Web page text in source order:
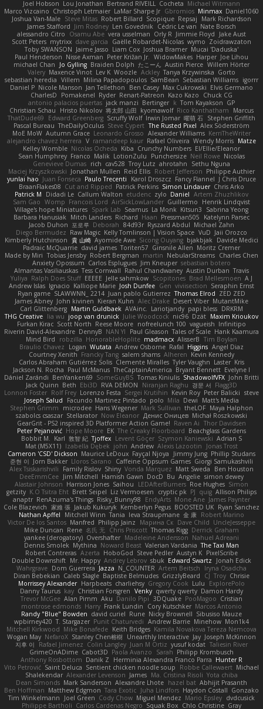
Joel Hobson Lou Jonathan Bertrand RIVEILL Cocheta Michael Witmann
Marco Vizcaino Christoph Letmaier LaMar Sharpe Jr Gbromios Minmax Daniel1060
Joshua Van-Male Steve Mitas Robert Billard Scopique Repsaj
Mark Richardson
James Stafford Jim Rodney Len Govednik Cédric Le van Nate Borsch
alessandro Citro
Osamu Abe vera usselman Orly R Jimmie Floyd
Jake Aust
Scott Peters mytrixx dave garcia Gaëlle Robardet-Nicolas wymo Zoidrawzaton
Toby SWANSON Jaime Jasso Liam Cox Joshua Bramer Mucai 'Daduska'
Paul Henderson Nisse Axman Peter Križan Jr. WidowMakes Harper Joe Lihou
michael Chan
Jo Gylling Braiden Dolph たこーん Austin Pierce Willem Hörter
Valery Maxence Vinot Lev K Woozle Ackley Tanya Krzywinska Gorto
sebastian heredia Villem Milina Papadopoulos SamBean Sebastian Williams igorrr
Daniel P Nicole Manson Jan Tellethon Ben Casey Max Cukrowski Elvis Germano
CharlesD
Pomakenel Ryder Renart-Patreon Kazo Kazo
Chuck CG
antonio palacios puertas jack manzi Bertinger k Tom Kayakson GP
Christian Schau
Hristo Nikolov 将太郎 山田 kyomawolf Rico Kanthatham
Marcus
ThatDude69
Edward Greenberg Scruffy Wolf Irwin Jomar 曜萌 石 Stephen Griffith
Pascal Bureau TheDailyOculus Steve Cypert The Rusted Pixel Alex Söderström
MoE MoW Autumn Grace Leonardo Grosso Alexander Williams KerriTheWriter
alejandro chavez herrera V ramandeep kaur Rafael Oliveira Wendy Morris Matze
Kelley Womble Nicolas Ocheda Kiba Crunchy Numbers El/Ellie/Eleanor
Sean Humphrey Franco Malik LotionZulu Punchersize Neil Rowe Nicolas
Genevieve Dumas rich cav528 Troy Lutz ahrotahn
Sethu Nguna
Maciej Krzyszkowski Jonathan Mullen Reid Ellis Robert Jefferson Philippe Authier
yunlai hao Juan Fonseca Paulo Trecenti Karol Droszcz Fancy Flannel J Chris Druce
BraanFlakes08 Cut and Ripped Patrick Perkins Simon Lindauer Chris Arko
Patrick M
Didadi Le Callum Walton etudenc zylo Daniel Artem Zhuzhlikov
Sam Gao Womp Francois Lord AirSickLowLander Guillermo
Henrik Lindqvist
Village's hope Miniatures Spark Lab Seamus La Monk Kitsun3
Sabrina Yeong
Barbara Hanusiak
Mitch Landers Richard Haan Pressman505
Katelynn Parsec
Jacob Duhon 포로루 Deborah 84d93r Ryszard Abdul Michael Zahn
Diego Bermudez Raw Magic Kelly Tomlinson | Vision Space VuD Jaii Orozco
Kimberly Hutchinson 貴 山崎 Ayomide Awe Sicong Ouyang bjakbjak
Davide Medici
Padraic McQuarrie david james Toriten57 Ginsnile Allen Moritz Cremer
Made by Miri Tobias Jensby Robert Bergman martin NebularStreams Charles Chen
Anxiety Opossum Carlos Esplugues Jim Kneuper sebastian botero
Almantas Vasiliauskas Tess Cornwall Rahul Chandwaney Austin Durban Travis
Yuliya Ralph Does Stuff EEEEE Jelle sahmkow Scopitones Brad Mellesmoen A J
Andrew Islas Ignacio Kalliope Marie Josh Dunfee Gen viviisection Seraphin Ernst
Ryan game SLAWWNN_ 2214 Juan pablo Gutierrez Thomas Elrod ZED ZED
James Abney John kivinen Kieran Kuhn Alec Drake Desert Viber MutantMike
Carl Glittenberg Martin Guldbaek AVAinc. Lariotjandy papi bless DRKRM
THG Creative lia wu joop van drunick Julie Woodcock nic96 Dzät Maxim Krioukov
Furkan Kirac Scott North Reese Moore nofreelunch 100 vagueish Infinitipo
Riverin David-Alexandre DennyB NAN YI Paul Gleason Tales of Scale Hank Kaamura
Mind Bird
robzilla HonorableHoplite madmacx AlisserB Tim Boylan
Braulio Chavez
Logan Wutata Andrew Osborne Rafal Higgins Angel Diaz
Courtney Xenith Francky Tang salem shams Alheren Kevin Kennedy
Carlos Abraham Gutiérrez Solis Clemente Miralles Tyler Vaughn Laster Kris
Jackson N. Rocha Paul McManus TheCaptainAmerica Bryant Bennett Evelyne I
Dániel Zarándi BenYanken69 SomeGuyBS Tomas Kiniulis ShadowolfVFX John Britti
Jack Quinn Beth Ebi3D RVA DEMON Niranjan Raghu 경문 서 Flagg3D
Lonnon Foster Rolf Frey Lorenzo Festa Sergei Krutihin Kevin Roy Peter Balicki steve
Joseph Salud
Facundo Martinez Pintado polo Mila Dewi
Matt's Media
Stephen Grimm
microdee Hans Wegener Mark Sullivan theLOF Maya Halphon
szabolcs csaszar Stellarator Now Eleanor Денис Оницев Michał Roszkowski
GearGrit - PS2 inspired 3D Platformer Action Game! Raven Ai Thor Davidsen
Peter Pejanović Hope Moore EK The Creaky Floorboard Beachglass Gardens
Bobbit M.
Karl 敦智 紀 Tjoffex Levent Göçer Szymon Kaniewski Adrian S
Mat (M5X11) Izabella Dębek john Andrew Alexis Lazootin
Jonas Trost
Cameron 'CSD' Dickson Maurice LeDoux Fayçal Njoya Jimmy Jung Phillip Studans
준현 이 Jorn Bakker Lloros Sarano Caffeine Oppsum Games Giorgi Samukashvili
Alex Tsiskarishvili
Family Rislov Shiny Vonda Marquez Matt Sweda
Ben Houston
DeeEmmCee Jim Mitchell Hamish Gawn DocD Bu Angelie simon dewey
Alastair Johnson Harrison Jones Saihou LEDAfterBurners Roe Hughes Simon
getzity K.O Tsitra Eht Brett Seipel Liz Vermoesen cryptic pk PJ quig Allison Philips
anaptr RenAzuma's Things Risky_Bunny98 EndyArts Mone Ane James Paynter
Cole Blazevich 家維 張 Jakub Kukuryk Kemberlyn Pegus BOOSTED UK Ryan Sanchez
Nathan Apffel
Mitchell Winn Tania Ieva Straupmane 金 康 Robert Marino
Victor De los Santos Manfred Philipp Jainz Марина Ск Dave Child UncleJesseppe
Mike Duncan Rene 名氏 无 Chris Priscott Thomas Rigg Derrick Graham
yankee (derogatory) Overshafter Madeleine Andersson Nahuel Adreani
Dennis Smolek Mythina Noward Beast Valerian Vardania The Taxi Man
Robert Contreras Azerta HoboGod Steve Pedler Austyn K PixelScribe
Double Downshift Mr. Happy Andrey Lebrov sbuk Edward Swartz
Jonah Edick
Wahrgrave Dom Guerrera Jazza N_COUNTER Artem Beitsch
Iryna Osadcha
Diran Bebekian Caleb Slagle Baptiste Belmudes GrizzlyBeard CJ Troy Chrisie
Morrissey Alexander Harpbeats charliehsy Gregory Cook Lulu
ExplorePolo
Danny Taurus kay Christian Forsgren Venky qwerty qwerty Damon Hardy
Trevor McGee Alan Pimm Aku Danilo Pipi 3DQuake PooMagoo Cristian
montrose edmonds Harry Frank Lundin Cory Kutschker Marcos Antonio
Randy "Blue" Bowden david curiel Rune Nicky Brownell Sibusiso Mauze
wpbirney420 T. Stargazer Punit Chaturvedi Andrew Barrie Minehow Mon1k4
Mitchell Kirkwood Mike Bonafede Keith Bridges Kamila Novakova Tereza Nemcova
Wogan May NefaroX Stanley Chen榕樹 Unearthly Interactive Jay Joseph McKinnon
지후 이
Rafael Jimenez Colin Langley Juan M Ortiz yusuf kodat Taliesin River
GrimeOnADime Cabot3D Paola Avanzo Sarah Philipp Krombusch
Anthony Rosbottom Danik Z Herminia Alexandra Franco Parra Hunter R
Vito Petrović Saint Deluca Sentient chicken noodle soup Robbe Callewaert Michael
Shalekendar Alexander Levenson James Ma. Cristina Risoli Yota chiba
Dean Simonds Mark Sanderson Alexandre Lhote hazel bat Abhijit Prasanth
Ben Hoffman Matthew Edgmon Tara Exotic Juha Lindfors Haydon Costall Gonzako
Tim Winkelmann
Joel Green Cody Chow Miguel Mendez Mario Epsley dvdcusick
Philippe Bartholi Carlos Cardenas Negro Squak Box Chlo Christine Gray